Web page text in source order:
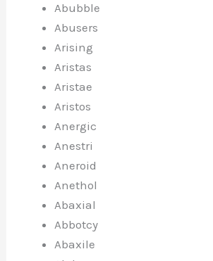
Abubble
Abusers
Arising
Aristas
Aristae
Aristos
Anergic
Anestri
Aneroid
Anethol
Abaxial
Abbotcy
Abaxile